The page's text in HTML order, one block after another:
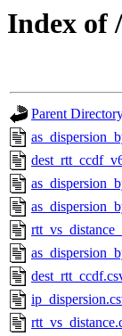
Index of
Parent